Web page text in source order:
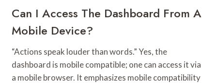
Can I Access The Dashboard From A
Mobile Device?
“Actions speak louder than words.” Yes, the
dashboard is mobile compatible; one can access it via
a mobile browser. It emphasizes mobile compatibility